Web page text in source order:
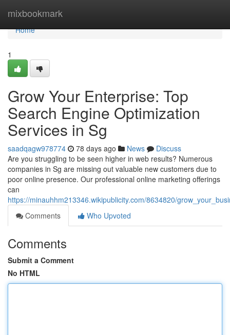
mixbookmark
Home
Home
1
Grow Your Enterprise: Top
Search Engine Optimization
Services in Sg
saadqagw978774 78 days ago News
Discuss
Are you struggling to be seen higher in web results? Numerous
companies in Sg are missing out valuable new customers due to
poor online presence. Our professional online marketing offerings
can
https://minauhhm213346.wikipublicity.com/8634820/
Comments
Who Upvoted
Comments
Submit a Comment
No HTML